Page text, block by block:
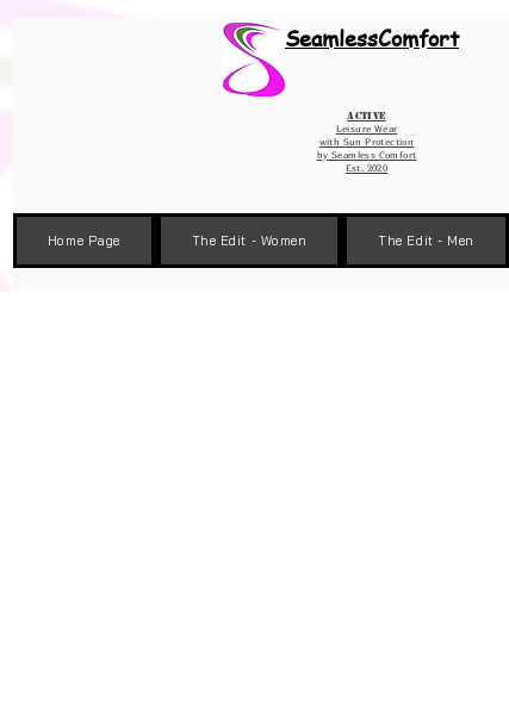
SeamlessComfort
Active
Leisure Wear
with Sun Protection
by Seamless Comfort
Est. 2020
Home Page The Edit - Women The Edit - Men